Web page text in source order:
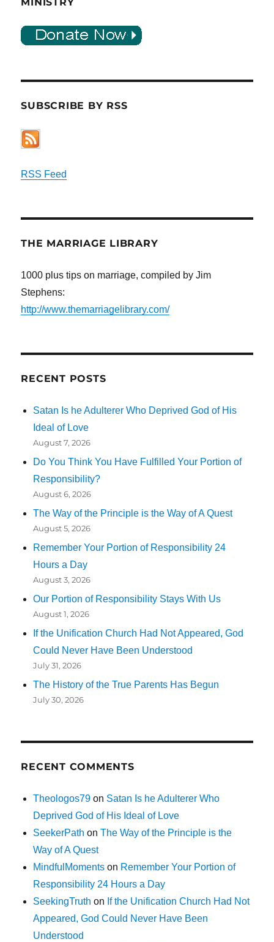
SUBSCRIBE BY RSS
RSS Feed
THE MARRIAGE LIBRARY
1000 plus tips on marriage, compiled by Jim
Stephens:
http://www.themarriagelibrary.com/
RECENT POSTS
Satan Is he Adulterer Who Deprived God of His
Ideal of Love
August 7, 2026
Do You Think You Have Fulfilled Your Portion of
Responsibility?
August 6, 2026
The Way of the Principle is the Way of A Quest
August 5, 2026
Remember Your Portion of Responsibility 24
Hours a Day
August 3, 2026
Our Portion of Responsibility Stays With Us
August 1, 2026
If the Unification Church Had Not Appeared, God
Could Never Have Been Understood
July 31, 2026
The History of the True Parents Has Begun
July 30, 2026
RECENT COMMENTS
Theologos79 on Satan Is he Adulterer Who
Deprived God of His Ideal of Love
SeekerPath onThe Way of the Principle is the
Way of A Quest
MindfulMoments on Remember Your Portion of
Responsibility 24 Hours a Day
SeekingTruth on If the Unification Church Had Not
Appeared, God Could Never Have Been
Understood